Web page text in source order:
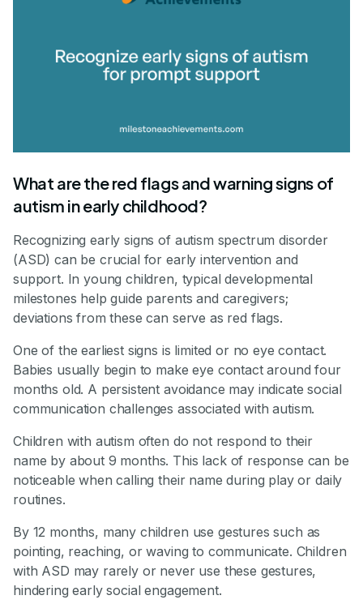
What are the red flags and warning signs of
autism in early childhood?
Recognizing early signs of autism spectrum disorder
(ASD) can be crucial for early intervention and
support. In young children, typical developmental
milestones help guide parents and caregivers;
deviations from these can serve as red flags.
One of the earliest signs is limited or no eye contact.
Babies usually begin to make eye contact around four
months old. A persistent avoidance may indicate social
communication challenges associated with autism.
Children with autism often do not respond to their
name by about 9 months. This lack of response can be
noticeable when calling their name during play or daily
routines.
By 12 months, many children use gestures such as
pointing, reaching, or waving to communicate. Children
with ASD may rarely or never use these gestures,
hindering early social engagement.